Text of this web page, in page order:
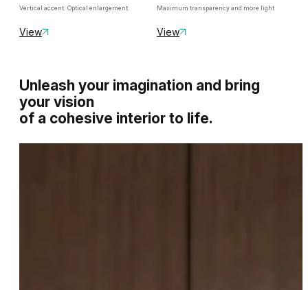
Vertical accent. Optical enlargement
View
Maximum transparency and more light
View
Unleash your imagination and bring
your vision
of a cohesive interior to life.